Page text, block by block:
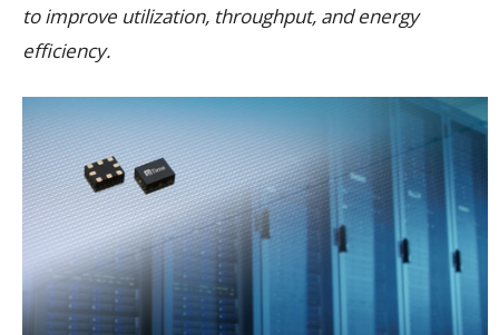
to improve utilization, throughput, and energy
efficiency.